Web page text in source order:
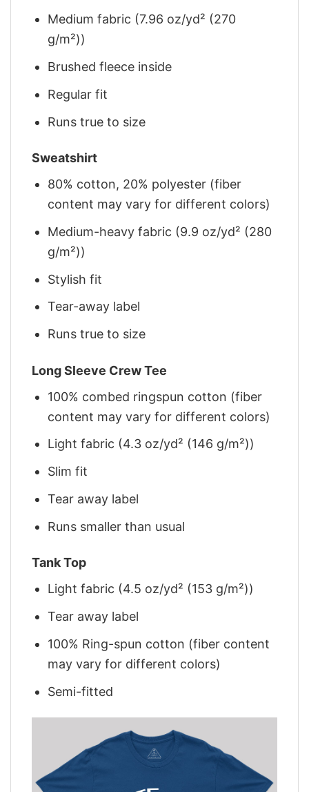
Medium fabric (7.96 oz/yd² (270
g/m²))
Brushed fleece inside
Regular fit
Runs true to size
Sweatshirt
80% cotton, 20% polyester (fiber
content may vary for different colors)
Medium-heavy fabric (9.9 oz/yd² (280
g/m²))
Stylish fit
Tear-away label
Runs true to size
Long Sleeve Crew Tee
100% combed ringspun cotton (fiber
content may vary for different colors)
Light fabric (4.3 oz/yd² (146 g/m²))
Slim fit
Tear away label
Runs smaller than usual
Tank Top
Light fabric (4.5 oz/yd² (153 g/m²))
Tear away label
100% Ring-spun cotton (fiber content
may vary for different colors)
Semi-fitted